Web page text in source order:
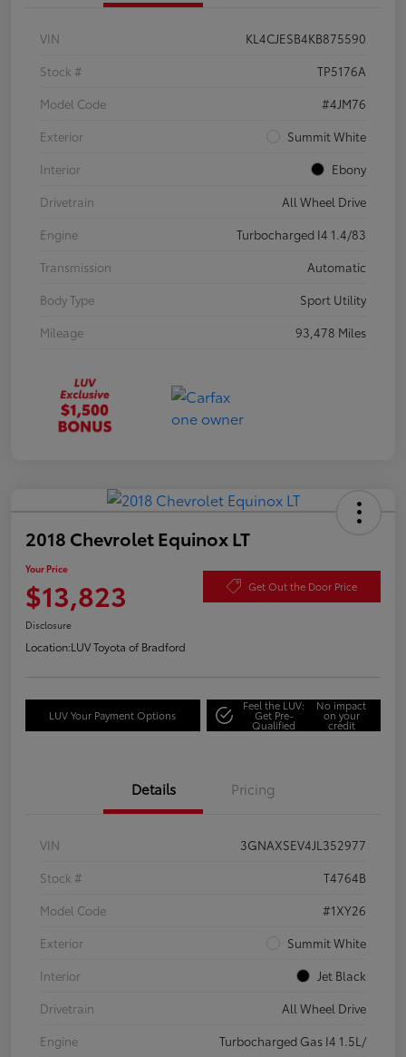
VIN
KL4CJESB4KB875590
Stock #
TP5176A
Model Code
#4JM76
Exterior
Summit White
Interior
Ebony
Drivetrain
All Wheel Drive
Engine
Turbocharged I4 1.4/83
Transmission
Automatic
Body Type
Sport Utility
Mileage
93,478 Miles
2018 Chevrolet Equinox LT
Your Price
$13,823 Get Out the Door Price
Disclosure
Location:LUV Toyota of Bradford
LUV Your Payment Options
Feel the LUV:
Get Pre-
Qualified
No impact
on your
credit
Details Pricing
VIN
3GNAXSEV4JL352977
Stock #
T4764B
Model Code
#1XY26
Exterior
Summit White
Interior
Jet Black
Drivetrain
All Wheel Drive
Engine
Turbocharged Gas I4 1.5L/